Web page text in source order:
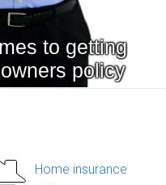
Home insurance